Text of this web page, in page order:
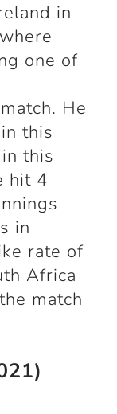
in
one of
He
this
this
hit 4
in
rate of
Africa
match